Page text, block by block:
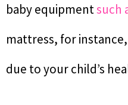
baby equipmentsuch
mattress, for
due to your child’s